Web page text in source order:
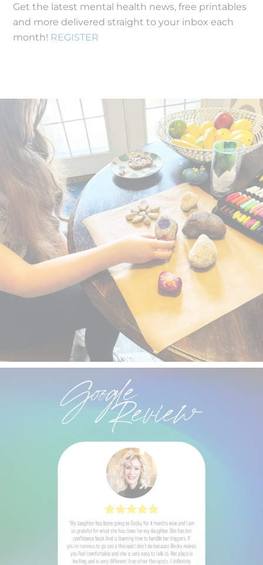
Get the latest mental health news, free printables
and more delivered straight to your inbox each
month! REGISTER